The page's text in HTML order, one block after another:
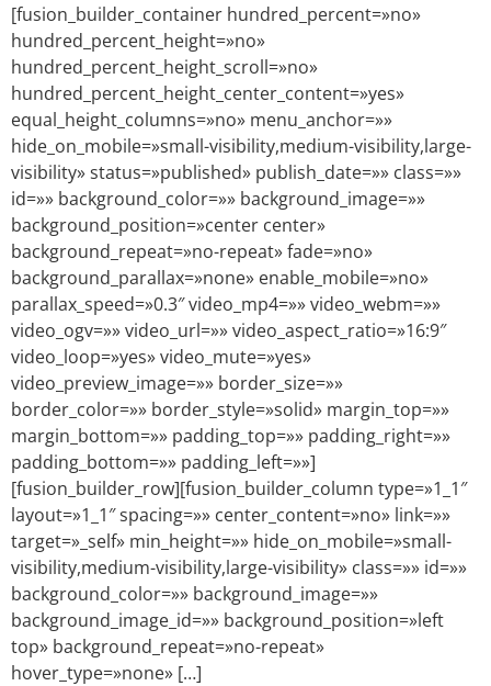
[fusion_builder_container hundred_percent=»no»
hundred_percent_height=»no»
hundred_percent_height_scroll=»no»
hundred_percent_height_center_content=»yes»
equal_height_columns=»no» menu_anchor=»»
hide_on_mobile=»small-visibility,medium-visibility,large-
visibility» status=»published» publish_date=»» class=»»
id=»» background_color=»» background_image=»»
background_position=»center center»
background_repeat=»no-repeat» fade=»no»
background_parallax=»none» enable_mobile=»no»
parallax_speed=»0.3″ video_mp4=»» video_webm=»»
video_ogv=»» video_url=»» video_aspect_ratio=»16:9″
video_loop=»yes» video_mute=»yes»
video_preview_image=»» border_size=»»
border_color=»» border_style=»solid» margin_top=»»
margin_bottom=»» padding_top=»» padding_right=»»
padding_bottom=»» padding_left=»»]
[fusion_builder_row][fusion_builder_column type=»1_1″
layout=»1_1″ spacing=»» center_content=»no» link=»»
target=»_self» min_height=»» hide_on_mobile=»small-
visibility,medium-visibility,large-visibility» class=»» id=»»
background_color=»» background_image=»»
background_image_id=»» background_position=»left
top» background_repeat=»no-repeat»
hover_type=»none» […]